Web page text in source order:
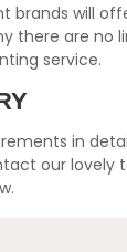
brands will
there are no
service.
in
our lovely